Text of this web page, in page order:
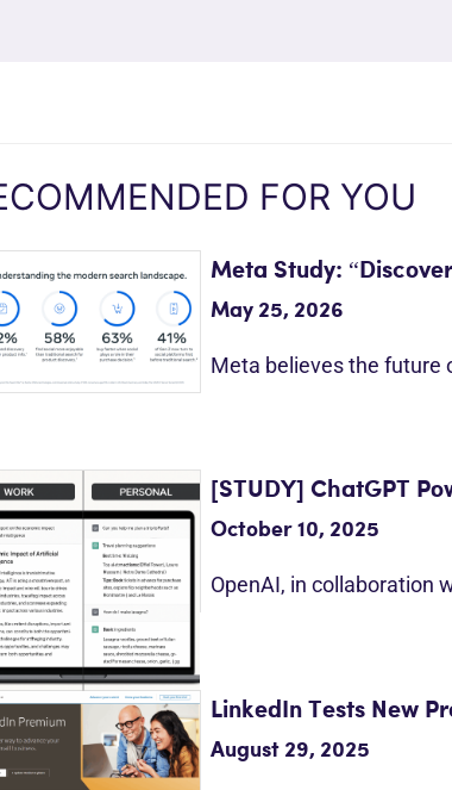
FOR YOU
Meta Study:
May 25, 2026
Meta believes the future
[STUDY] ChatGPT
October 10, 2025
OpenAI, in collaboration
LinkedIn Tests New
August 29, 2025